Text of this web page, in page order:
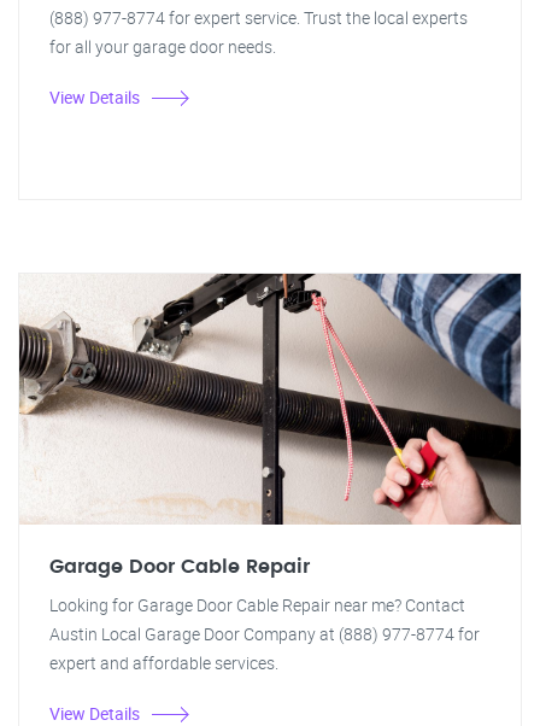
(888) 977-8774 for expert service. Trust the local experts
for all your garage door needs.
View Details
Garage Door Cable Repair
Looking for Garage Door Cable Repair near me? Contact
Austin Local Garage Door Company at (888) 977-8774 for
expert and affordable services.
View Details